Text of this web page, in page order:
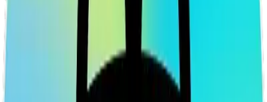
Legal
Terms of Service
Privacy Policy
Cookie Settings
Disclaimer and Disclosures